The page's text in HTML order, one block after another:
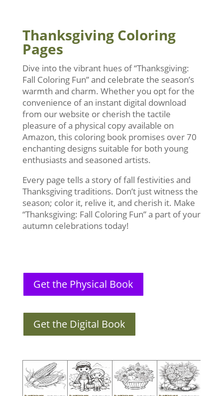
Thanksgiving Coloring
Pages
Dive into the vibrant hues of “Thanksgiving:
Fall Coloring Fun” and celebrate the season’s
warmth and charm. Whether you opt for the
convenience of an instant digital download
from our website or cherish the tactile
pleasure of a physical copy available on
Amazon, this coloring book promises over 70
enchanting designs suitable for both young
enthusiasts and seasoned artists.
Every page tells a story of fall festivities and
Thanksgiving traditions. Don’t just witness the
season; color it, relive it, and cherish it. Make
“Thanksgiving: Fall Coloring Fun” a part of your
autumn celebrations today!
Get the Physical Book
Get the Digital Book